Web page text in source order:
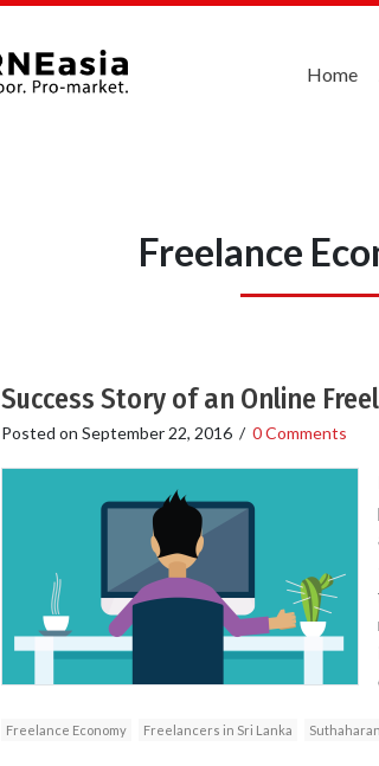
Home
Freelance
Success Story of an Online
Posted on September 22, 2016/ 0 Comments
Freelance Economy Freelancers in Sri Lanka